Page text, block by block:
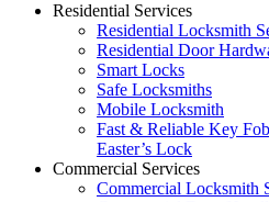
Residential Services
Residential Locksmith
Residential Door
Smart Locks
Safe Locksmiths
Mobile Locksmith
Fast & Reliable Key
Easter’s Lock
Commercial Services
Commercial Locksmith